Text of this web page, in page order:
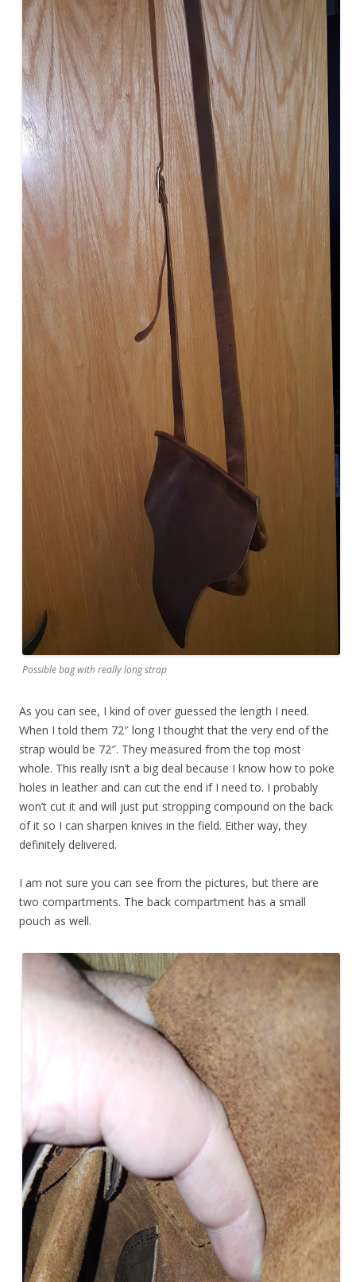
Possible bag with really long strap
As you can see, I kind of over guessed the length I need.
When I told them 72″ long I thought that the very end of the
strap would be 72″. They measured from the top most
whole. This really isn’t a big deal because I know how to poke
holes in leather and can cut the end if I need to. I probably
won’t cut it and will just put stropping compound on the back
of it so I can sharpen knives in the field. Either way, they
definitely delivered.
I am not sure you can see from the pictures, but there are
two compartments. The back compartment has a small
pouch as well.